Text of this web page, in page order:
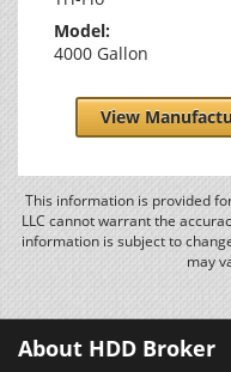
Model:
4000 Gallon
View
This information is provided
LLC cannot warrant the
information is subject to
may
About HDD Broker